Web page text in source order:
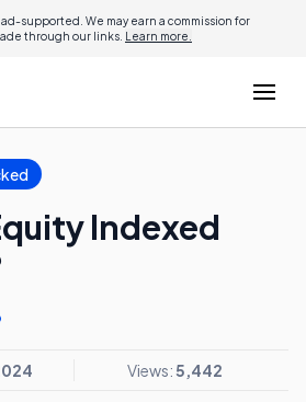
supported. We may earn a commission for
through our links. Learn more.
Indexed
Views:5,442